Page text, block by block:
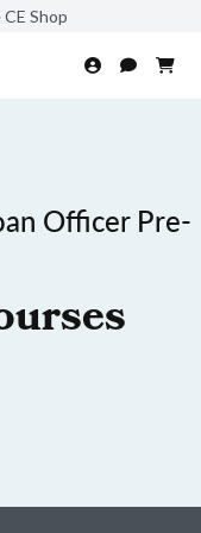
Shop
Officer Pre-